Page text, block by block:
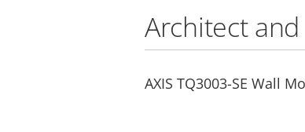
Architect
AXIS TQ3003-SE Wall